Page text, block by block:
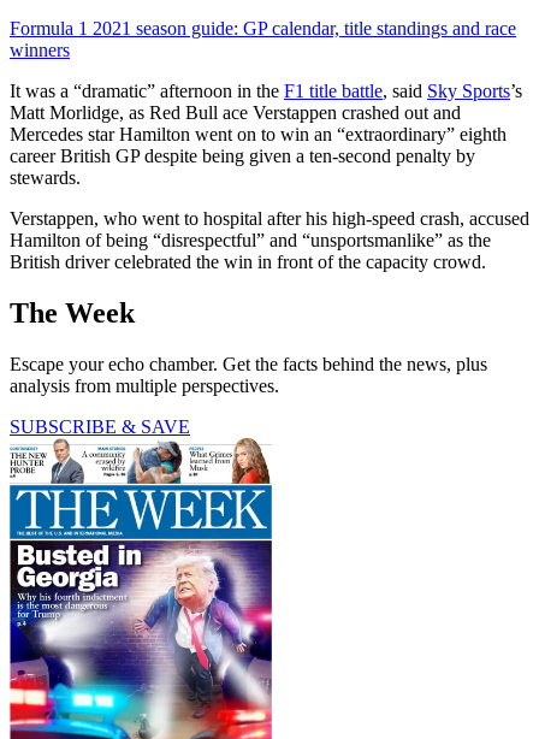
Formula 1 2021 season guide: GP calendar, title standings and race
winners
It was a “dramatic” afternoon in the F1 title battle, said Sky Sports’s
Matt Morlidge, as Red Bull ace Verstappen crashed out and
Mercedes star Hamilton went on to win an “extraordinary” eighth
career British GP despite being given a ten-second penalty by
stewards.
Verstappen, who went to hospital after his high-speed crash, accused
Hamilton of being “disrespectful” and “unsportsmanlike” as the
British driver celebrated the win in front of the capacity crowd.
The Week
Escape your echo chamber. Get the facts behind the news, plus
analysis from multiple perspectives.
SUBSCRIBE & SAVE